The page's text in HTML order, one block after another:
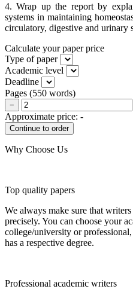
4. Wrap up the report by
systems in maintaining
circulatory, digestive and urinary
Calculate your paper price
Type of paper
Academic level
Deadline
Pages (550 words)
−
Approximate price: -
Why Choose Us
Top quality papers
We always make sure that
precisely. You can choose your
college/university or
has a respective degree.
Professional academic writers